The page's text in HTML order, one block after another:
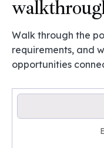
Walk through the
requirements, and
opportunities